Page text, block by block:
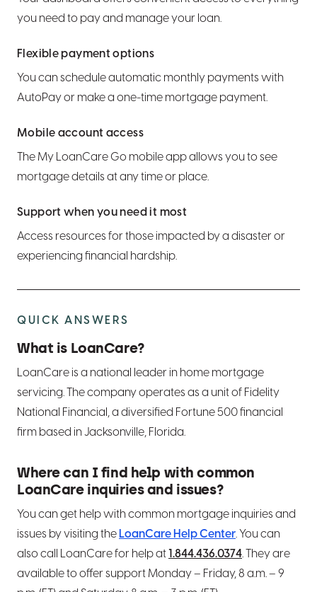
Wire transfers
Use bill pay
Order personal checks or an Official Check
Export transactions
Report a lost or stolen card
Pre-authorization holds and how they work
Set or edit CD maturity instructions
Bump Rate CD info
What is LoanCare?
Make a payment
you need to pay and manage your loan.
Flexible payment options
You can schedule automatic monthly payments with
AutoPay or make a one-time mortgage payment.
Mobile account access
The My LoanCare Go mobile app allows you to see
mortgage details at any time or place.
Support when you need it most
Access resources for those impacted by a disaster or
experiencing financial hardship.
QUICK ANSWERS
What is LoanCare?
LoanCare is a national leader in home mortgage
servicing. The company operates as a unit of Fidelity
National Financial, a diversified Fortune 500 financial
firm based in Jacksonville, Florida.
Where can I find help with common
LoanCare inquiries and issues?
You can get help with common mortgage inquiries and
issues by visiting the LoanCare Help Center. You can
also call LoanCare for help at 1.844.436.0374. They are
available to offer support Monday – Friday, 8 a.m. – 9